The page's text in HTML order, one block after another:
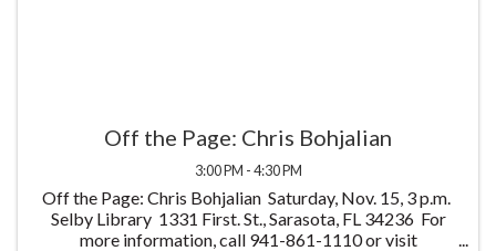
Off the Page: Chris Bohjalian
3:00 PM - 4:30 PM
Off the Page: Chris Bohjalian Saturday, Nov. 15, 3 p.m.
Selby Library 1331 First. St., Sarasota, FL 34236 For
more information, call 941-861-1110 or visit